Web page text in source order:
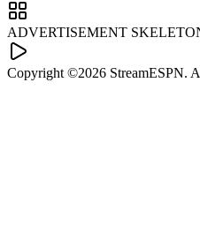
ADVERTISEMENT
Copyright ©2026 StreamESPN.